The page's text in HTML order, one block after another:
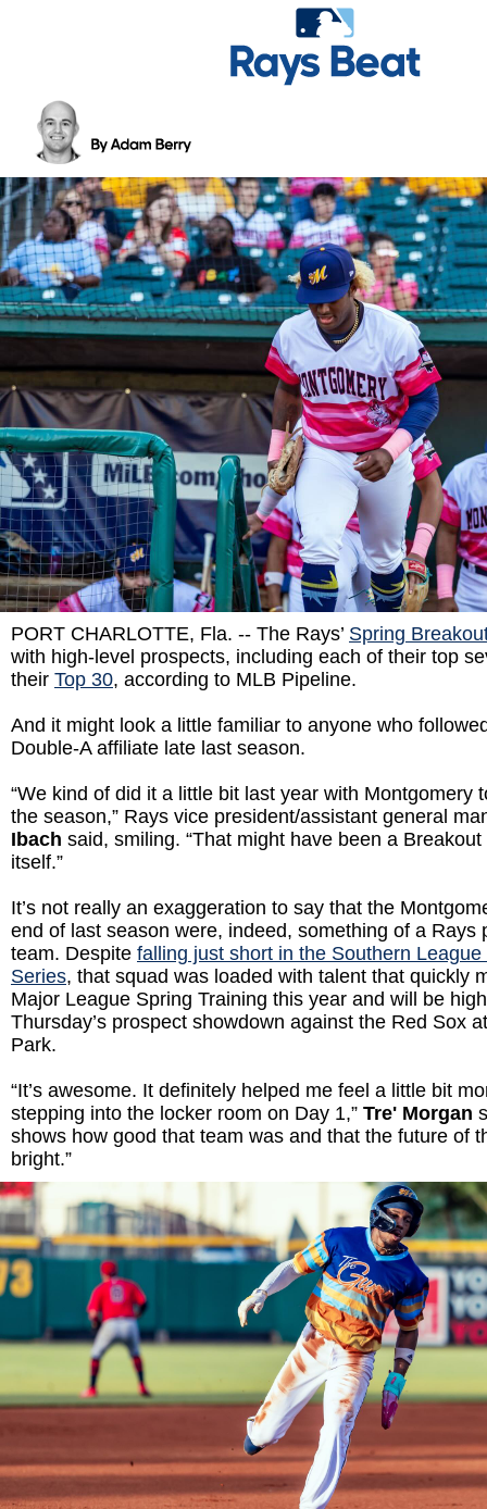
PORT CHARLOTTE, Fla. -- The Rays’ Spring
with high-level prospects, including each of their top
their Top 30, according to MLB Pipeline.
And it might look a little familiar to anyone who
Double-A affiliate late last season.
“We kind of did it a little bit last year with Montgomery
the season,” Rays vice president/assistant general
Ibach said, smiling. “That might have been a
itself.”
It’s not really an exaggeration to say that the
end of last season were, indeed, something of a Rays
team. Despite falling just short in the Southern
Series, that squad was loaded with talent that quickly
Major League Spring Training this year and will be
Thursday’s prospect showdown against the Red Sox
Park.
“It’s awesome. It definitely helped me feel a little bit
stepping into the locker room on Day 1,” Tre' Morgan
shows how good that team was and that the future of
bright.”